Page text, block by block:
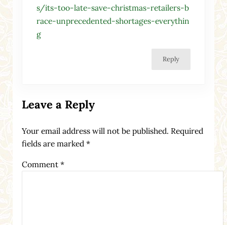
s/its-too-late-save-christmas-retailers-b
race-unprecedented-shortages-everythin
g
Reply
Leave a Reply
Your email address will not be published. Required
fields are marked *
Comment *